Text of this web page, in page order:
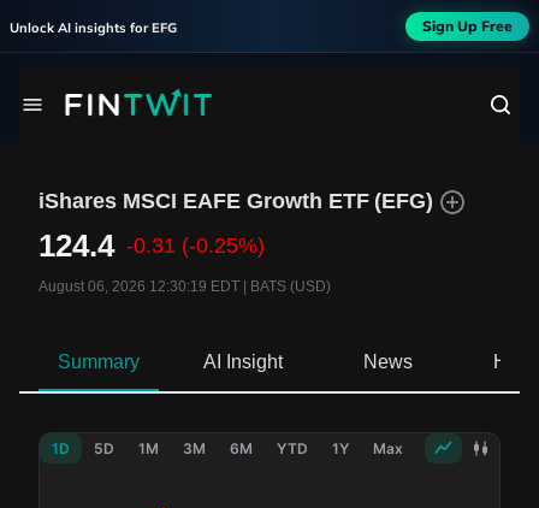
Unlock AI insights for EFG Sign Up Free
iShares MSCI EAFE Growth ETF (EFG)
124.4 -0.31 (-0.25%)
August 06, 2026 12:30:19 EDT BATS (USD)
Summary AI Insight News
1D 5D 1M 3M 6M YTD 1Y Max